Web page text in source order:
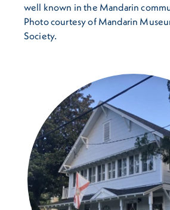
well known in the Mandarin
Photo courtesy of Mandarin
Society.